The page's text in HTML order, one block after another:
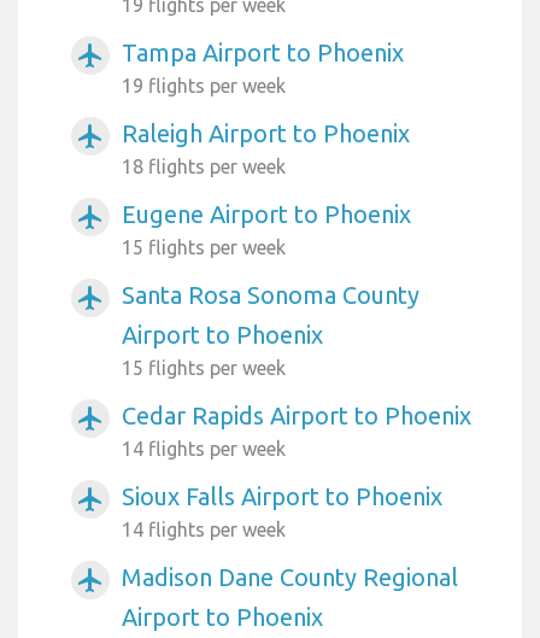
19 flights per week
airplanemode_active Tampa Airport to Phoenix
19 flights per week
airplanemode_active Raleigh Airport to Phoenix
18 flights per week
airplanemode_active Eugene Airport to Phoenix
15 flights per week
airplanemode_active
Santa Rosa Sonoma County
Airport to Phoenix
15 flights per week
airplanemode_active Cedar Rapids Airport to Phoenix
14 flights per week
airplanemode_active Sioux Falls Airport to Phoenix
14 flights per week
airplanemode_active
Madison Dane County Regional
Airport to Phoenix